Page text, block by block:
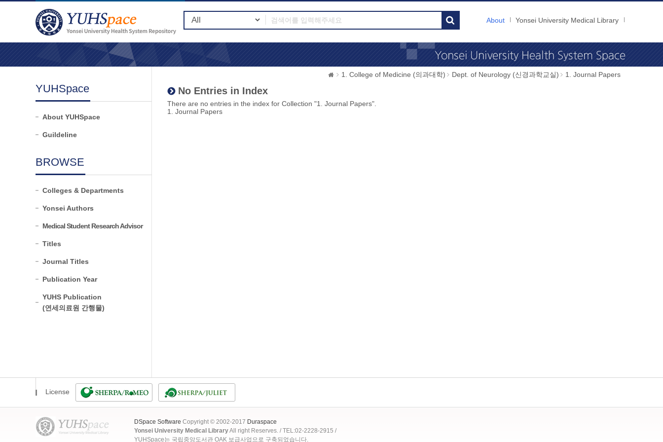
About Yonsei University Medical Library
YUHSpace
About YUHSpace
Guildeline
BROWSE
Colleges & Departments
Yonsei Authors
Medical Student Research Advisor
Titles
Journal Titles
Publication Year
YUHS Publication
(연세의료원 간행물)
1. College of Medicine (의과대학) Dept. of Neurology (신경과학교실) 1. Journal Papers
No Entries in Index
There are no entries in the index for Collection "1. Journal Papers".
1. Journal Papers
License
DSpace Software Copyright © 2002-2017 Duraspace
Yonsei University Medical LibraryAll right Reserves. / TEL:02-2228-2915 /
YUHSpace는 국립중앙도서관 OAK 보급사업으로 구축되었습니다.